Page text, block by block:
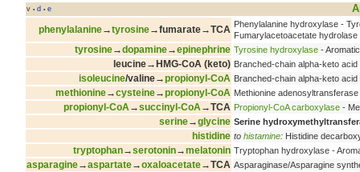
v • d • e
phenylalanine→tyrosine→fumarate→TCA Phenylalanine hydroxylase -
Fumarylacetoacetate hydrolase
tyrosine→dopamine→epinephrine Tyrosine hydroxylase -
leucine→HMG-CoA (keto) Branched-chain alpha-keto
isoleucine/valine→propionyl-CoA Branched-chain alpha-keto
methionine→cysteine→propionyl-CoA Methionine
propionyl-CoA→succinyl-CoA→TCA Propionyl-CoA carboxylase -
serine→glycine Serine
histidine to histamine: Histidine
tryptophan→serotonin→melatonin Tryptophan hydroxylase -
asparagine→aspartate→oxaloacetate→TCA Asparaginase/Asparagine